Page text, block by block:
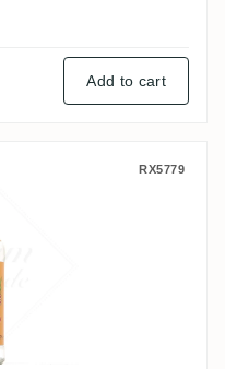
Add to cart
RX5779